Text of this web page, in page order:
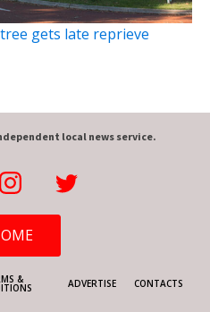
gets late reprieve
local news service.
& ADVERTISE CONTACTS